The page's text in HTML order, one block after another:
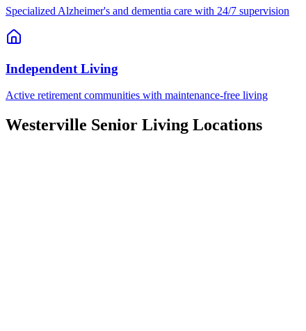
Specialized Alzheimer's and dementia care with 24/7 supervision
Independent Living
Active retirement communities with maintenance-free living
Westerville Senior Living Locations